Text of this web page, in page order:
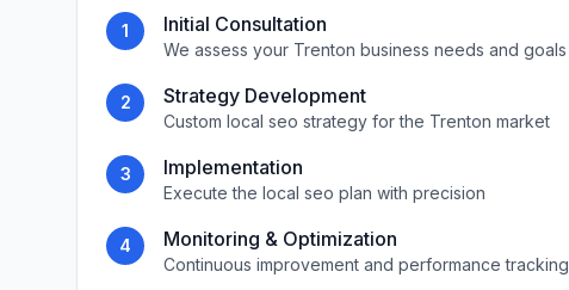
1 Initial Consultation
We assess your Trenton business needs and goals
2 Strategy Development
Custom local seo strategy for the Trenton market
3 Implementation
Execute the local seo plan with precision
4 Monitoring & Optimization
Continuous improvement and performance tracking